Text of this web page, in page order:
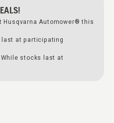
Husqvarna Automower® this
last at participating
While stocks last at